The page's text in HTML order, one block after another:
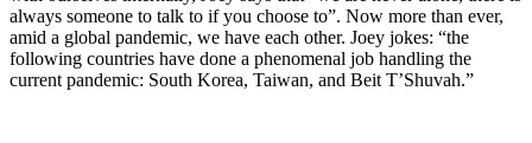
always someone to talk to if you choose to”. Now more than ever,
amid a global pandemic, we have each other. Joey jokes: “the
following countries have done a phenomenal job handling the
current pandemic: South Korea, Taiwan, and Beit T’Shuvah.”